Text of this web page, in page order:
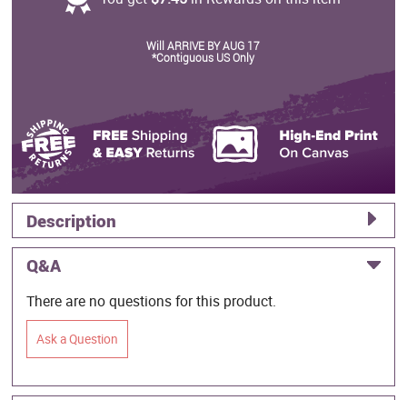
Will ARRIVE BY AUG 17
*Contiguous US Only
Description
Q&A
There are no questions for this product.
Ask a Question